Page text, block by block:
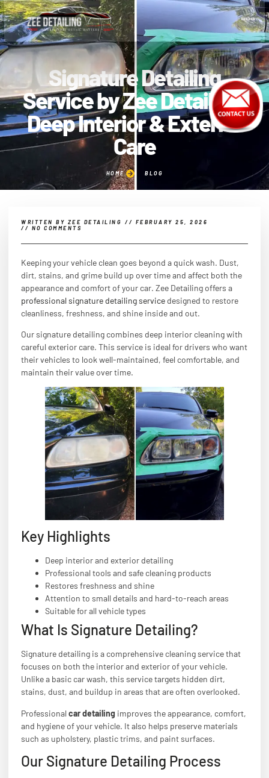
Signature Detailing
Service by Zee Detailing |
Deep Interior & Exterior
Care
HOME BLOG
WRITTEN BY ZEE DETAILING //
FEBRUARY 25, 2026
//
NO COMMENTS
Keeping your vehicle clean goes beyond a quick wash. Dust,
dirt, stains, and grime build up over time and affect both the
appearance and comfort of your car. Zee Detailing offers a
professional signature detailing service designed to restore
cleanliness, freshness, and shine inside and out.
Our signature detailing combines deep interior cleaning with
careful exterior care. This service is ideal for drivers who want
their vehicles to look well-maintained, feel comfortable, and
maintain their value over time.
Key Highlights
Deep interior and exterior detailing
Professional tools and safe cleaning products
Restores freshness and shine
Attention to small details and hard-to-reach areas
Suitable for all vehicle types
What Is Signature Detailing?
Signature detailing is a comprehensive cleaning service that
focuses on both the interior and exterior of your vehicle.
Unlike a basic car wash, this service targets hidden dirt,
stains, dust, and buildup in areas that are often overlooked.
Professional car detailing improves the appearance, comfort,
and hygiene of your vehicle. It also helps preserve materials
such as upholstery, plastic trims, and paint surfaces.
Our Signature Detailing Process